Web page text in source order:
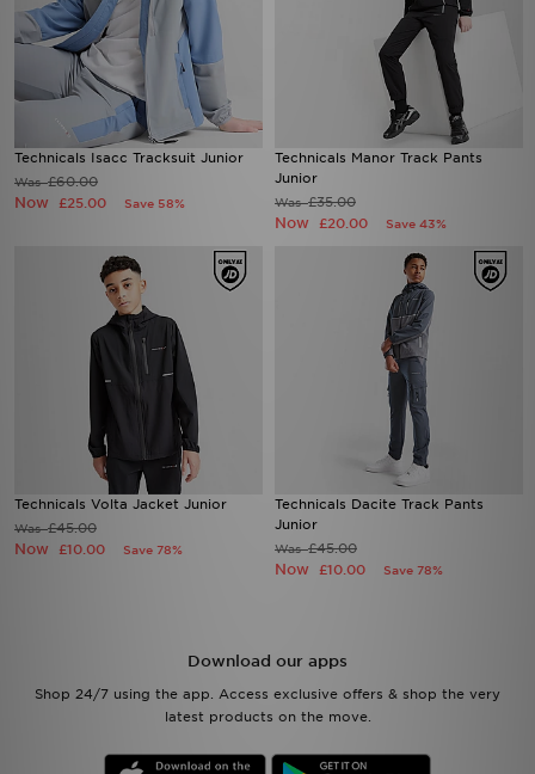
Technicals Isacc Tracksuit Junior
Was£60.00
Now £25.00 Save 58%
Technicals Manor Track Pants
Junior
Was£35.00
Now £20.00 Save 43%
Technicals Volta Jacket Junior
Was£45.00
Now £10.00 Save 78%
Technicals Dacite Track Pants
Junior
Was£45.00
Now £10.00 Save 78%
Download our apps
Shop 24/7 using the app. Access exclusive offers & shop the very
latest products on the move.